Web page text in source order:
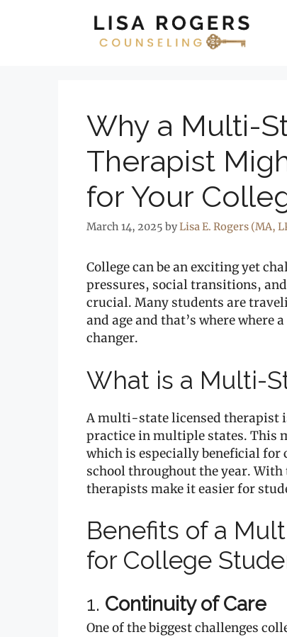
Why a Multi-
Therapist
for Your
March 14, 2025 byLisa E. Rogers (MA,
College can be an exciting yet
pressures, social transitions,
crucial. Many students are
and age and that’s where
changer.
What is a Multi-
A multi-state licensed therapist
practice in multiple states. This
which is especially beneficial for
school throughout the year.
therapists make it easier for
Benefits of a
for College
1. Continuity of Care
One of the biggest challenges